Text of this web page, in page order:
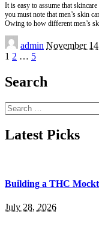
It is easy to assume that
you must note that men’s skin
Owing to how different men’s
Posted
by
admin November
1 2 … 5
Search
Search
for:
Latest Picks
Building a THC
July 28, 2026